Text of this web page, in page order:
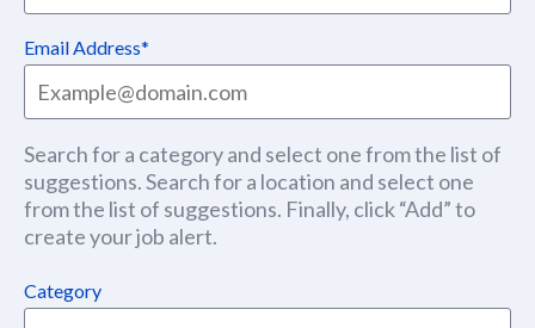
Email Address
Search for a category and select one from the list of
suggestions. Search for a location and select one
from the list of suggestions. Finally, click “Add” to
create your job alert.
Category